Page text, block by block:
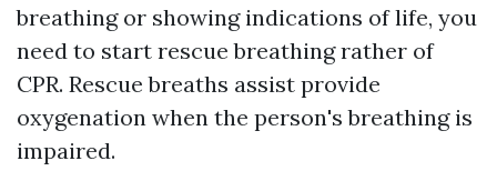
breathing or showing indications of life, you
need to start rescue breathing rather of
CPR. Rescue breaths assist provide
oxygenation when the person's breathing is
impaired.